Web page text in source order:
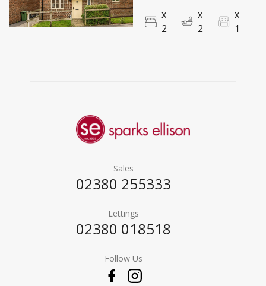
x
2
x
2
x
1
Sales
02380 255333
Lettings
02380 018518
Follow Us